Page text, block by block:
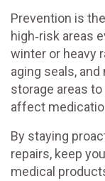
Prevention is
high‑risk areas
winter or heavy
aging seals,
storage areas
affect
By staying
repairs, keep
medical